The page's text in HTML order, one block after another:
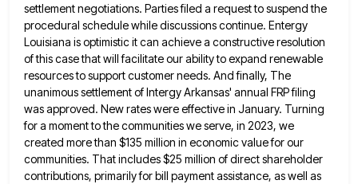
settlement negotiations. Parties filed a request to suspend the
procedural schedule while discussions continue. Entergy
Louisiana is optimistic it can achieve a constructive resolution
of this case that will facilitate our ability to expand renewable
resources to support customer needs. And finally, The
unanimous settlement of Intergy Arkansas' annual FRP filing
was approved. New rates were effective in January. Turning
for a moment to the communities we serve, in 2023, we
created more than $135 million in economic value for our
communities. That includes $25 million of direct shareholder
contributions, primarily for bill payment assistance, as well as